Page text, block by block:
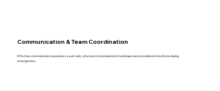
Communication & Team Coordination
Effective communication saves lives. Learn calm, structured communication techniques and coordination methods during
emergencies.